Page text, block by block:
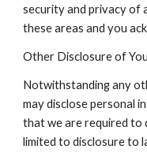
security and privacy of
these areas and you
Other Disclosure of
Notwithstanding any
may disclose personal
that we are required to
limited to disclosure to